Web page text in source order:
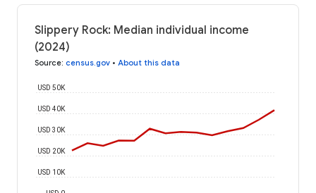
Slippery Rock: Median individual income
(2024)
Source: census.gov • About this data
USD 10K
USD 20K
USD 30K
USD 40K
USD 50K